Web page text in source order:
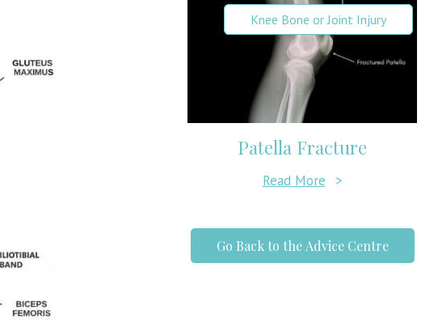
Knee Bone or Joint Injury
Patella Fracture
Read More >
Go Back to the Advice Centre